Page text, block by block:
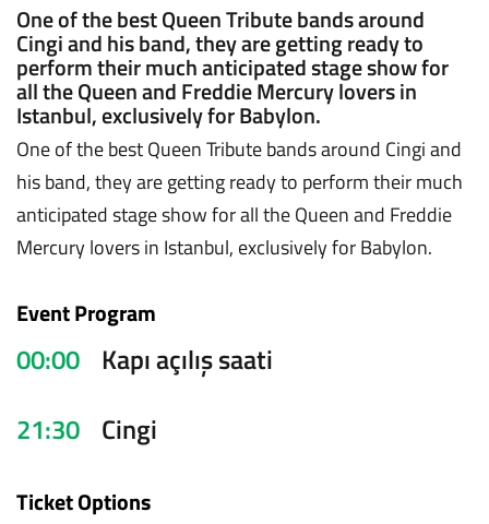
One of the best Queen Tribute bands around
Cingi and his band, they are getting ready to
perform their much anticipated stage show for
all the Queen and Freddie Mercury lovers in
Istanbul, exclusively for Babylon.
One of the best Queen Tribute bands around Cingi and
his band, they are getting ready to perform their much
anticipated stage show for all the Queen and Freddie
Mercury lovers in Istanbul, exclusively for Babylon.
Event Program
00:00 Kapı açılış saati
21:30 Cingi
Ticket Options